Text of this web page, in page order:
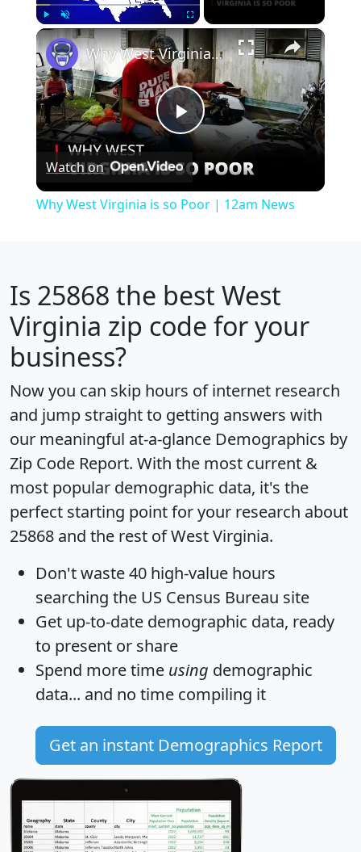
Play Unmute Fullscreen ×
Play
Video
Why West Virginia is so Poor | 12am News
Watch on
Why West Virginia is so Poor | 12am News
Is 25868 the best West
Virginia zip code for your
business?
Now you can skip hours of internet research
and jump straight to getting answers with
our meaningful at-a-glance Demographics by
Zip Code Report. With the most current &
most popular demographic data, it's the
perfect starting point for your research about
25868 and the rest of West Virginia.
Don't waste 40 high-value hours
searching the US Census Bureau site
Get up-to-date demographic data, ready
to present or share
Spend more time using demographic
data... and no time compiling it
Get an instant Demographics Report